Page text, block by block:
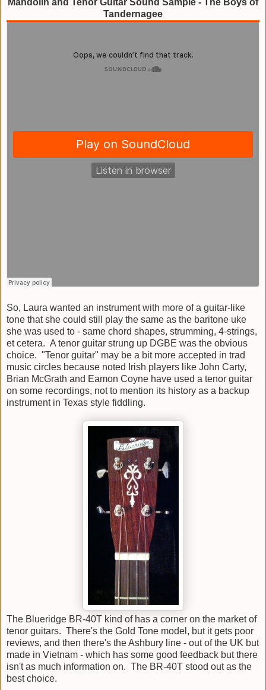
Tandernagee
So, Laura wanted an instrument with more of a guitar-like
tone that she could still play the same as the baritone uke
she was used to - same chord shapes, strumming, 4-strings,
et cetera. A tenor guitar strung up DGBE was the obvious
choice. "Tenor guitar" may be a bit more accepted in trad
music circles because noted Irish players like John Carty,
Brian McGrath and Eamon Coyne have used a tenor guitar
on some recordings, not to mention its history as a backup
instrument in Texas style fiddling.
The Blueridge BR-40T kind of has a corner on the market of
tenor guitars. There's the Gold Tone model, but it gets poor
reviews, and then there's the Ashbury line - out of the UK but
made in Vietnam - which has some good feedback but there
isn't as much information on. The BR-40T stood out as the
best choice.